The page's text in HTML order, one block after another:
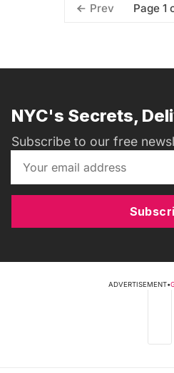
Prev Page 1
NYC's Secrets,
Subscribe to our free
ADVERTISEMENT•